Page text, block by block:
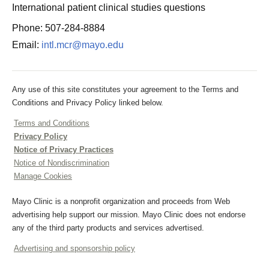
International patient clinical studies questions
Phone: 507-284-8884
Email: intl.mcr@mayo.edu
Any use of this site constitutes your agreement to the Terms and
Conditions and Privacy Policy linked below.
Terms and Conditions
Privacy Policy
Notice of Privacy Practices
Notice of Nondiscrimination
Manage Cookies
Mayo Clinic is a nonprofit organization and proceeds from Web
advertising help support our mission. Mayo Clinic does not endorse
any of the third party products and services advertised.
Advertising and sponsorship policy